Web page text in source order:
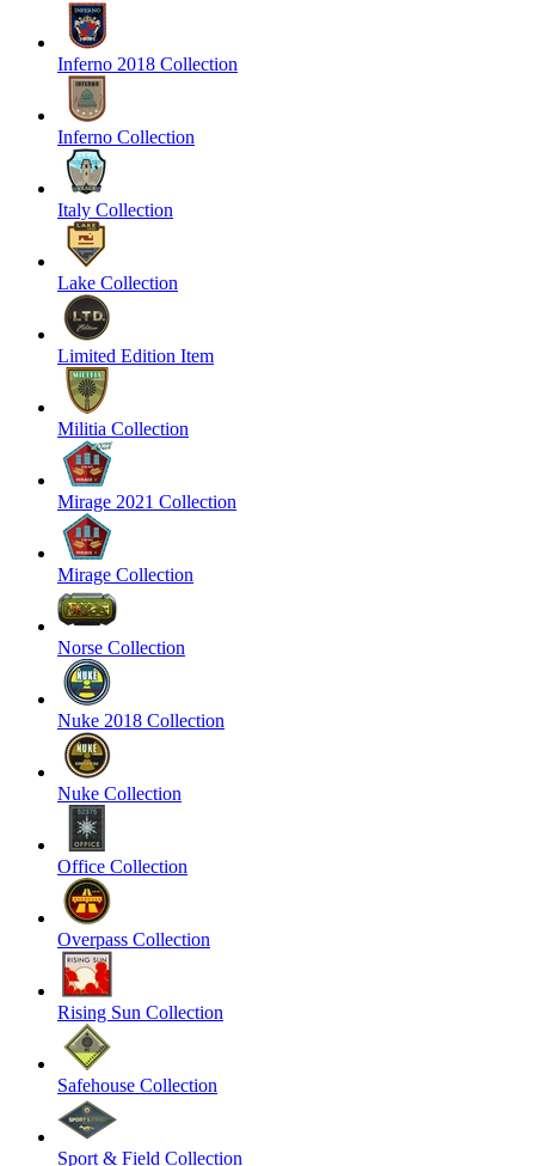
Inferno 2018 Collection
Inferno Collection
Italy Collection
Lake Collection
Limited Edition Item
Militia Collection
Mirage 2021 Collection
Mirage Collection
Norse Collection
Nuke 2018 Collection
Nuke Collection
Office Collection
Overpass Collection
Rising Sun Collection
Safehouse Collection
Sport & Field Collection